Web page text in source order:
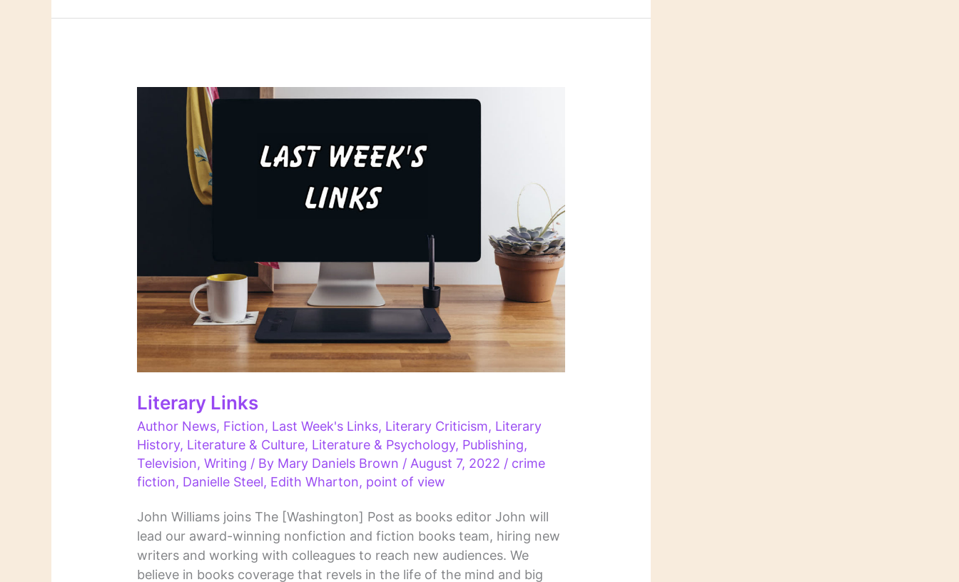
Literary Links
Author News, Fiction, Last Week's Links, Literary Criticism, Literary
History, Literature & Culture, Literature & Psychology, Publishing,
Television,Writing / By Mary Daniels Brown /August 7, 2022 / crime
fiction, Danielle Steel, Edith Wharton, point of view
John Williams joins The [Washington] Post as books editor John will
lead our award-winning nonfiction and fiction books team, hiring new
writers and working with colleagues to reach new audiences. We
believe in books coverage that revels in the life of the mind and big